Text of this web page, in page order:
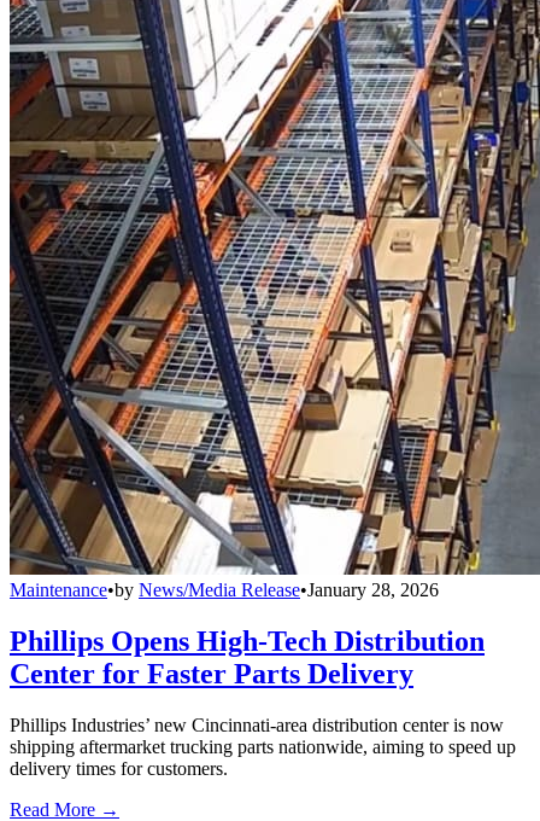
Maintenance•by News/Media Release•January 28, 2026
Phillips Opens High-Tech Distribution
Center for Faster Parts Delivery
Phillips Industries’ new Cincinnati-area distribution center is now
shipping aftermarket trucking parts nationwide, aiming to speed up
delivery times for customers.
Read More →